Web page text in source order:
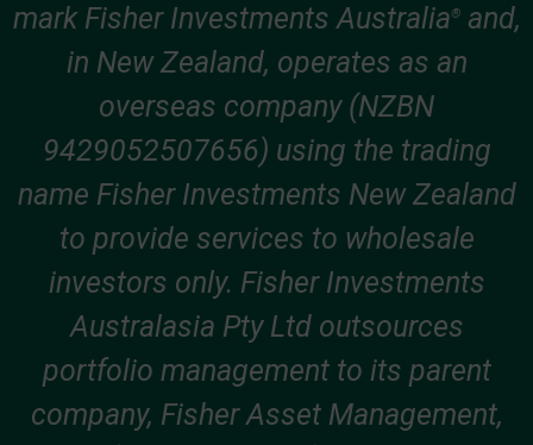
mark Fisher Investments Australia®and,
in New Zealand, operates as an
overseas company (NZBN
9429052507656) using the trading
name Fisher Investments New Zealand
to provide services to wholesale
investors only. Fisher Investments
Australasia Pty Ltd outsources
portfolio management to its parent
company, Fisher Asset Management,